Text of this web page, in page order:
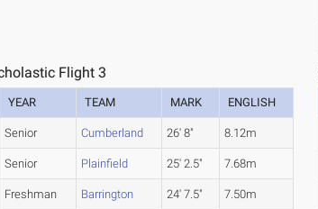
Flight 3
YEAR TEAM MARK ENGLISH
Senior Cumberland 26' 8" 8.12m
Senior Plainfield 25' 2.5" 7.68m
Freshman Barrington 24' 7.5" 7.50m